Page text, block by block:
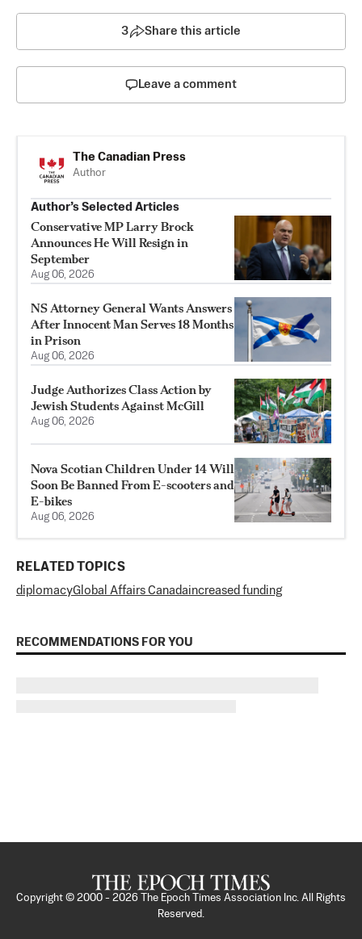
3 Share this article
Leave a comment
The Canadian Press
Author
Author’s Selected Articles
Conservative MP Larry Brock
Announces He Will Resign in
September
Aug 06, 2026
NS Attorney General Wants Answers
After Innocent Man Serves 18 Months
in Prison
Aug 06, 2026
Judge Authorizes Class Action by
Jewish Students Against McGill
Aug 06, 2026
Nova Scotian Children Under 14 Will
Soon Be Banned From E-scooters and
E-bikes
Aug 06, 2026
RELATED TOPICS
diplomacyGlobal Affairs Canadaincreased funding
RECOMMENDATIONS FOR YOU
Copyright © 2000 - 2026
The Epoch Times Association Inc. All Rights
Reserved.